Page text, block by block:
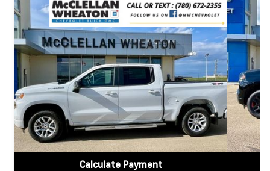
Calculate Payment